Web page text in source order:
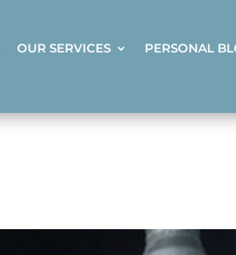
OUR SERVICES PERSONAL